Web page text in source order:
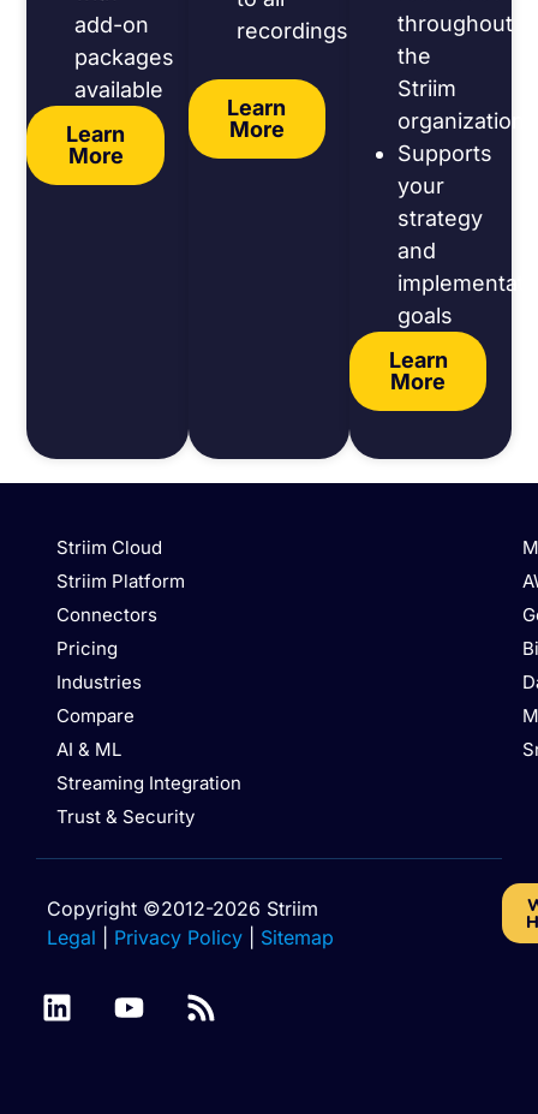
add-on
packages
available
Learn
More
recordings
Learn
More
throughout
the
Striim
organization
Supports
your
strategy
and
goals
Learn
More
Striim Cloud
Striim Platform
Connectors
Pricing
Industries
Compare
AI & ML
Streaming Integration
Trust & Security
Copyright ©2012-2026 Striim
Legal
Privacy Policy Sitemap